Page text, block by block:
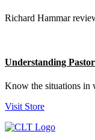
Richard Hammar
Understanding
Know the situations in
Visit Store